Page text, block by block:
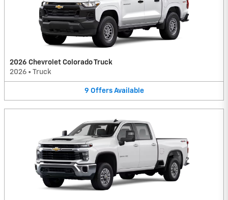
2026 Chevrolet Colorado Truck
2026 • Truck
9 Offers Available